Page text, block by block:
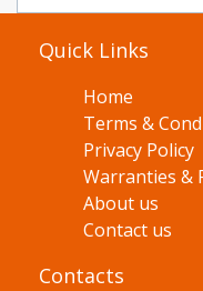
Quick Links
Home
Terms &
Privacy Policy
Warranties &
About us
Contact us
Contacts